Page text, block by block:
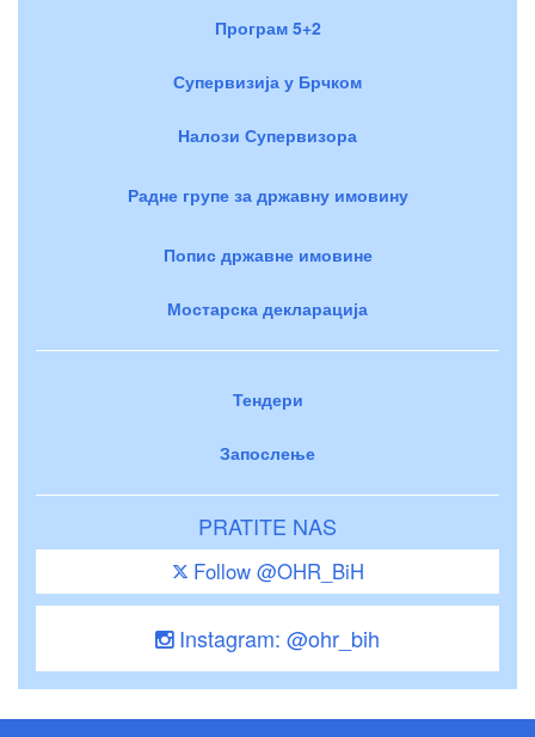
Програм 5+2
Супервизија у Брчком
Налози Супервизора
Радне групе за државну имовину
Попис државне имовине
Мостарска декларација
Тендери
Запослење
PRATITE NAS
Follow @OHR_BiH
Instagram: @ohr_bih